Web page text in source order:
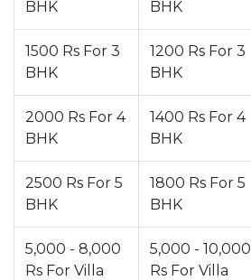
BHK BHK
1500 Rs For 3
BHK
1200 Rs For 3
BHK
2000 Rs For 4
BHK
1400 Rs For 4
BHK
2500 Rs For 5
BHK
1800 Rs For 5
BHK
5,000 - 8,000
Rs For Villa
5,000 - 10,000
Rs For Villa